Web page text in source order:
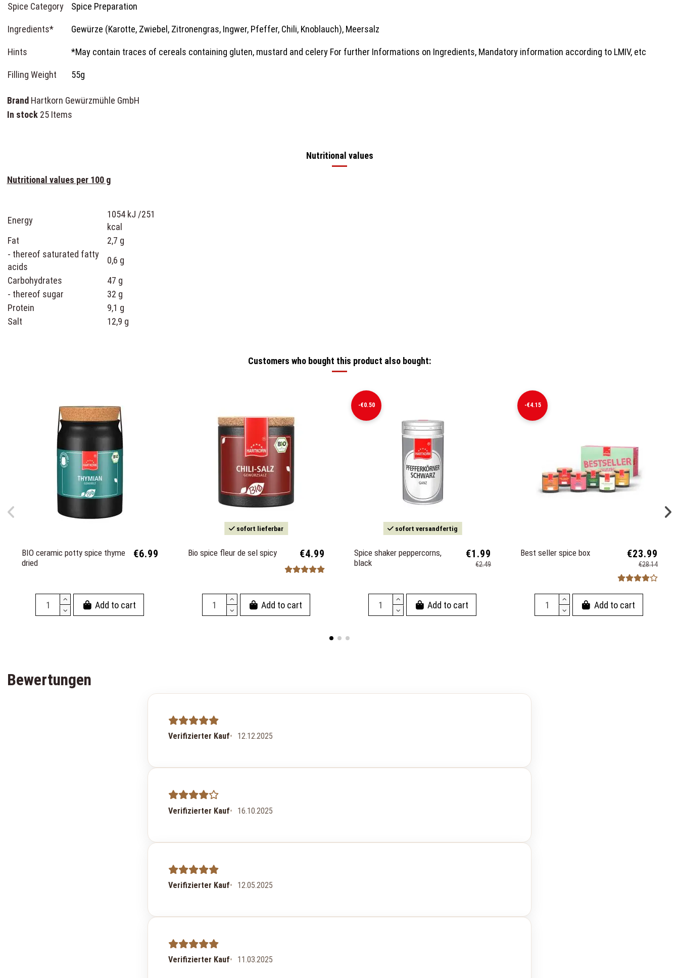
Spice Category Spice Preparation
Ingredients* Gewürze (Karotte, Zwiebel, Zitronengras, Ingwer, Pfeffer, Chili, Knoblauch), Meersalz
Hints *May contain traces of cereals containing gluten, mustard and celery For further Informations on Ingredients, Mandatory information according to LMIV, etc
Filling Weight 55g
Brand Hartkorn Gewürzmühle GmbH
In stock 25 Items
Nutritional values
Nutritional values per 100 g
Energy
1054 kJ /251
kcal
Fat
2,7 g
- thereof saturated fatty
acids
0,6 g
Carbohydrates
47 g
- thereof sugar
32 g
Protein
9,1 g
Salt
12,9 g
Customers who bought this product also bought:
BIO ceramic potty spice thyme
dried
€6.99
Add to cart
sofort lieferbar
Bio spice fleur de sel spicy €4.99
Add to cart
-€0.50
sofort versandfertig
Spice shaker peppercorns,
black
€1.99
€2.49
Add to cart
-€4.15
Best seller spice box €23.99
€28.14
Add to cart
Bewertungen
Verifizierter Kauf 12.12.2025
Verifizierter Kauf 16.10.2025
Verifizierter Kauf 12.05.2025
Verifizierter Kauf 11.03.2025